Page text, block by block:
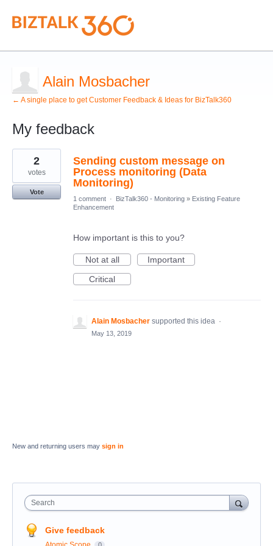
Alain Mosbacher
← A single place to get Customer Feedback & Ideas for BizTalk360
My feedback
1
found
Sending custom message on
Process monitoring (Data
Monitoring)
2
votes
Vote
1 comment · BizTalk360 - Monitoring » Existing Feature
Enhancement
How important is this to you?
Not at all
Important
Critical
Alain Mosbacher supported this idea ·
May 13, 2019
New and returning users may sign in
Search
Give feedback